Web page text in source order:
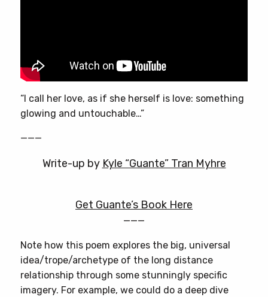
“I call her love, as if she herself is love: something
glowing and untouchable…”
———
Write-up by Kyle “Guante” Tran Myhre
Get Guante’s Book Here
———
Note how this poem explores the big, universal
idea/trope/archetype of the long distance
relationship through some stunningly specific
imagery. For example, we could do a deep dive